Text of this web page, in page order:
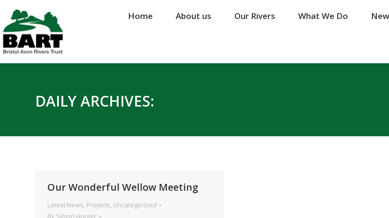
Home About us Our Rivers What We Do
DAILY ARCHIVES:
Our Wonderful Wellow Meeting
Latest News, Projects, Uncategorized
By Simon Hunter
Home About us Our Rivers What We Do